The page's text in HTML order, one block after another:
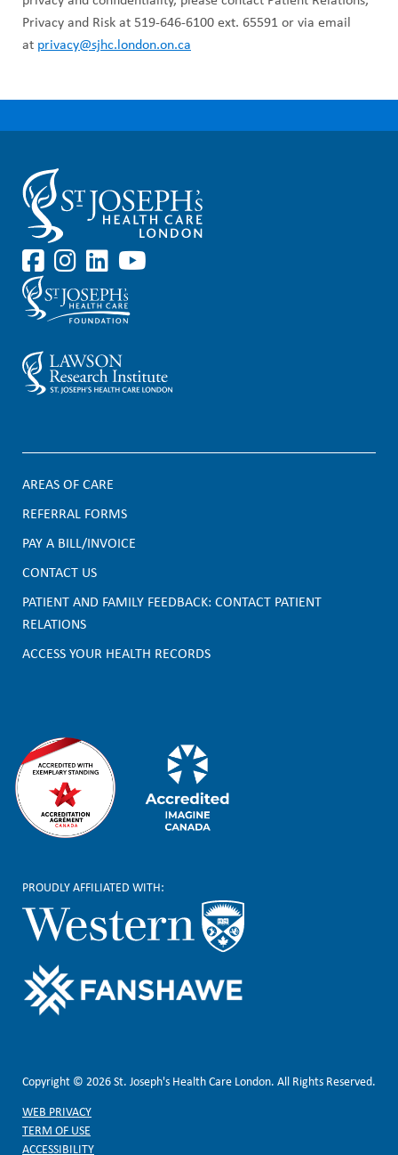
Privacy and Risk at 519-646-6100 ext. 65591 or via email
at privacy@sjhc.london.on.ca
F
o
o
t
e
AREAS OF CARE
REFERRAL FORMS
PAY A BILL/INVOICE
CONTACT US
PATIENT AND FAMILY FEEDBACK: CONTACT PATIENT
RELATIONS
ACCESS YOUR HEALTH RECORDS
PROUDLY AFFILIATED WITH:
Copyright © 2026 St. Joseph's Health Care London. All Rights Reserved.
WEB PRIVACY
TERM OF USE
ACCESSIBILITY